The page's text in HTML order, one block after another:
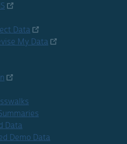
Data
My Data
Data
Demo Data